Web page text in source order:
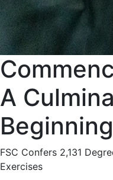
A
Beginning
FSC Confers 2,131
Exercises